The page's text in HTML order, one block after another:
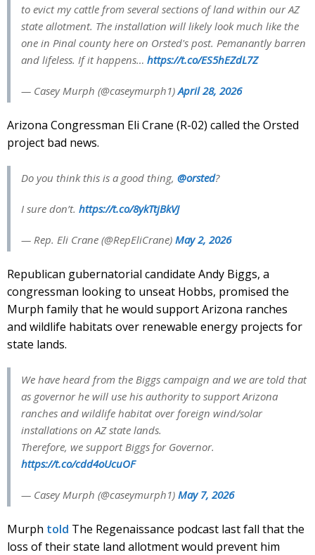
to evict my cattle from several sections of land within our AZ
state allotment. The installation will likely look much like the
one in Pinal county here on Orsted's post. Pemanantly barren
and lifeless. If it happens… https://t.co/ES5hEZdL7Z
— Casey Murph (@caseymurph1)April 28, 2026
Arizona Congressman Eli Crane (R-02) called the Orsted
project bad news.
Do you think this is a good thing, @orsted?
I sure don’t. https://t.co/8ykTtjBkVJ
— Rep. Eli Crane (@RepEliCrane) May 2, 2026
Republican gubernatorial candidate Andy Biggs, a
congressman looking to unseat Hobbs, promised the
Murph family that he would support Arizona ranches
and wildlife habitats over renewable energy projects for
state lands.
We have heard from the Biggs campaign and we are told that
as governor he will use his authority to support Arizona
ranches and wildlife habitat over foreign wind/solar
installations on AZ state lands.
Therefore, we support Biggs for Governor.
https://t.co/cdd4oUcuOF
— Casey Murph (@caseymurph1) May 7, 2026
Murph told The Regenaissance podcast last fall that the
loss of their state land allotment would prevent him